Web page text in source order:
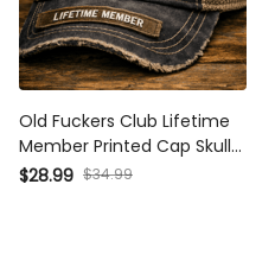
Old Fuckers Club Lifetime
Member Printed Cap Skull
Wings Trucker Hat Patriotic
$28.99 $34.99